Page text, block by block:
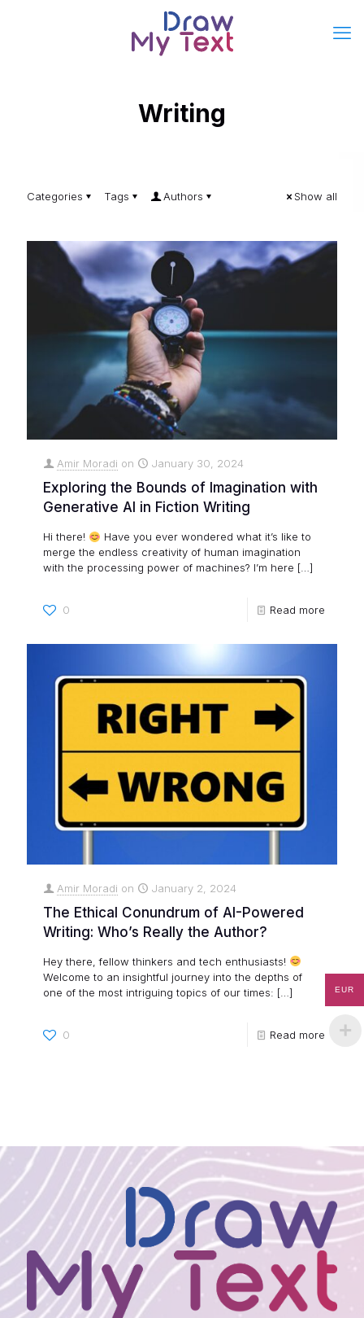
Writing
Categories Tags Authors Show all
Amir Moradi on January 30, 2024
Exploring the Bounds of Imagination with
Generative AI in Fiction Writing
Hi there!
Have you ever wondered what it’s like to
merge the endless creativity of human imagination
with the processing power of machines? I’m here […]
0 Read more
Amir Moradi on January 2, 2024
The Ethical Conundrum of AI-Powered
Writing: Who’s Really the Author?
Hey there, fellow thinkers and tech enthusiasts!
Welcome to an insightful journey into the depths of
one of the most intriguing topics of our times: […]
0 Read more
EUR